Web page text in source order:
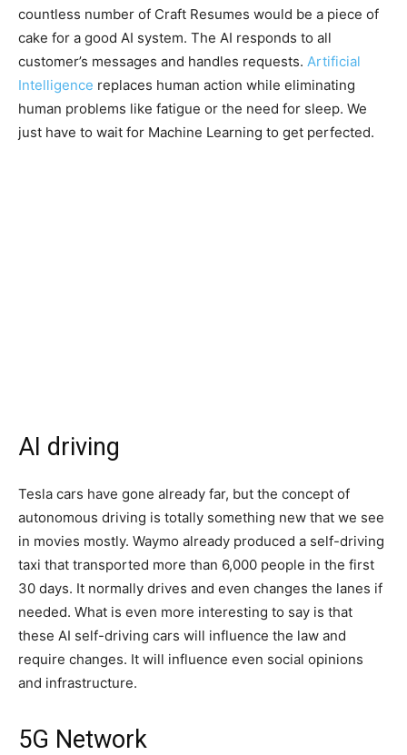
countless number of Craft Resumes would be a piece of
cake for a good AI system. The AI responds to all
customer’s messages and handles requests. Artificial
Intelligence replaces human action while eliminating
human problems like fatigue or the need for sleep. We
just have to wait for Machine Learning to get perfected.
AI driving
Tesla cars have gone already far, but the concept of
autonomous driving is totally something new that we see
in movies mostly. Waymo already produced a self-driving
taxi that transported more than 6,000 people in the first
30 days. It normally drives and even changes the lanes if
needed. What is even more interesting to say is that
these AI self-driving cars will influence the law and
require changes. It will influence even social opinions
and infrastructure.
5G Network